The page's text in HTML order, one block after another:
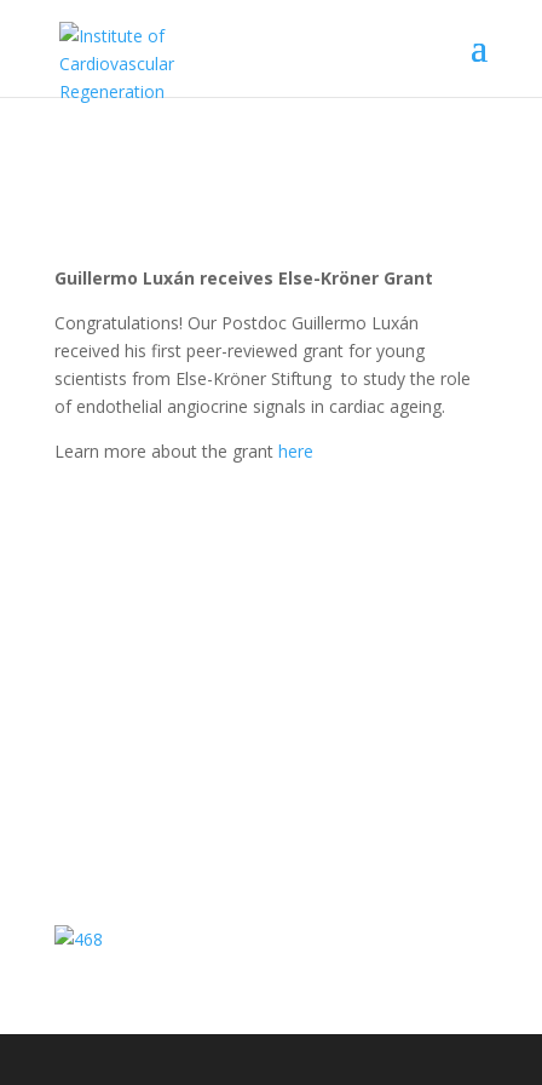
Guillermo Luxán receives Else-Kröner Grant
Congratulations! Our Postdoc Guillermo Luxán
received his first peer-reviewed grant for young
scientists from Else-Kröner Stiftung to study the role
of endothelial angiocrine signals in cardiac ageing.
Learn more about the grant here